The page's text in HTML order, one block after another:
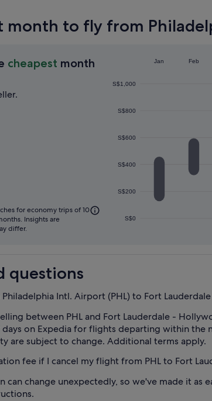
month to fly from
cheapest month
S$0
S$200
S$400
S$600
S$800
S$1,000
Jan Feb
for economy trips of 10
Insights are
differ.
questions
Intl. Airport (PHL) to Fort
between PHL and Fort Lauderdale -
on Expedia for flights departing within
are subject to change. Additional terms apply.
fee if I cancel my flight from PHL to Fort
can change unexpectedly, so we've made it